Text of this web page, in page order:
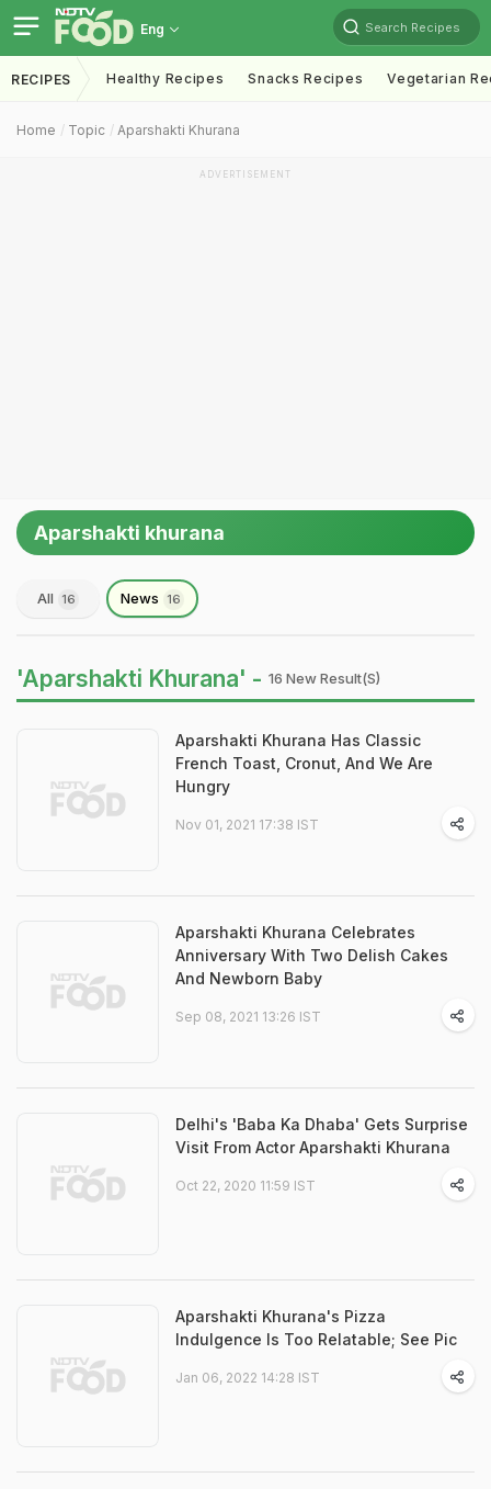
Eng Search Recipes
RECIPES Healthy Recipes Snacks Recipes Vegetarian
Home Topic Aparshakti Khurana
ADVERTISEMENT
Aparshakti khurana
All 16 News 16
'Aparshakti Khurana' - 16 New Result(s)
Aparshakti Khurana Has Classic
French Toast, Cronut, And We Are
Hungry
Nov 01, 2021 17:38 IST
Aparshakti Khurana Celebrates
Anniversary With Two Delish Cakes
And Newborn Baby
Sep 08, 2021 13:26 IST
Delhi's 'Baba Ka Dhaba' Gets Surprise
Visit From Actor Aparshakti Khurana
Oct 22, 2020 11:59 IST
Aparshakti Khurana's Pizza
Indulgence Is Too Relatable; See Pic
Jan 06, 2022 14:28 IST